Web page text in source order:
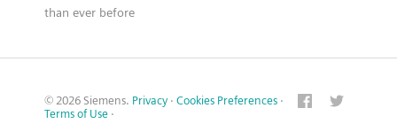
than ever before
© 2026 Siemens. Privacy · Cookies Preferences ·
Terms of Use ·